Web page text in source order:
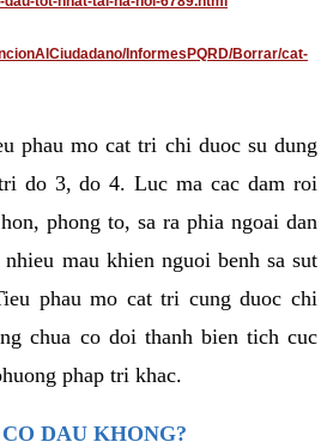
InformesPQRD/Borrar/cat-
phau mo cat tri chi duoc su dung
do 3, do 4. Luc ma cac dam roi
phong to, sa ra phia ngoai dan
mau khien nguoi benh sa sut
phau mo cat tri cung duoc chi
chua co doi thanh bien tich cuc
phap tri khac.
DAU KHONG?